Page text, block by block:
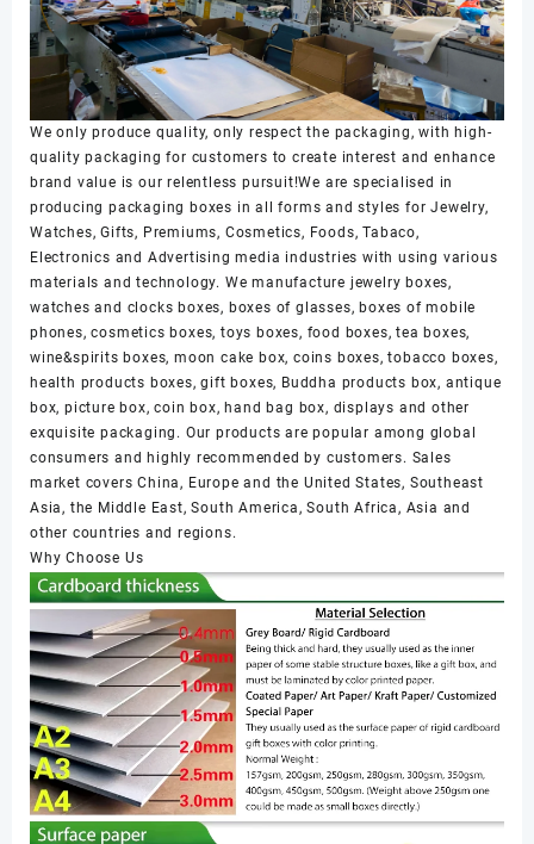
We only produce quality, only respect the packaging, with high-
quality packaging for customers to create interest and enhance
brand value is our relentless pursuit!We are specialised in
producing packaging boxes in all forms and styles for Jewelry,
Watches, Gifts, Premiums, Cosmetics, Foods, Tabaco,
Electronics and Advertising media industries with using various
materials and technology. We manufacture jewelry boxes,
watches and clocks boxes, boxes of glasses, boxes of mobile
phones, cosmetics boxes, toys boxes, food boxes, tea boxes,
wine&spirits boxes, moon cake box, coins boxes, tobacco boxes,
health products boxes, gift boxes, Buddha products box, antique
box, picture box, coin box, hand bag box, displays and other
exquisite packaging. Our products are popular among global
consumers and highly recommended by customers. Sales
market covers China, Europe and the United States, Southeast
Asia, the Middle East, South America, South Africa, Asia and
other countries and regions.
Why Choose Us